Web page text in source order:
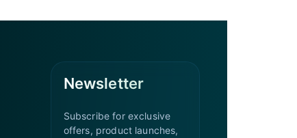
Newsletter
Subscribe for exclusive
offers, product launches,